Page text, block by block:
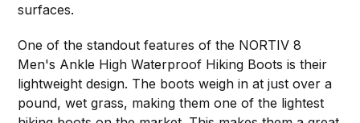
surfaces.
One of the standout features of the NORTIV 8
Men's Ankle High Waterproof Hiking Boots is their
lightweight design. The boots weigh in at just over a
pound, wet grass, making them one of the lightest